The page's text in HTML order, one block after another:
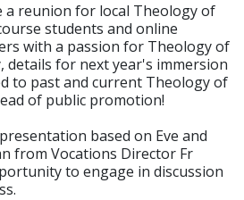
a reunion for local Theology of
students and online
with a passion for Theology of
details for next year's immersion
to past and current Theology of
of public promotion!
based on Eve and
from Vocations Director Fr
to engage in discussion